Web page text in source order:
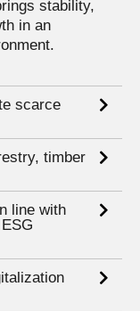
stability,
in an
scarce
timber
line with